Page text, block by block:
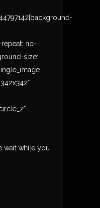
no-
size:
wait while you